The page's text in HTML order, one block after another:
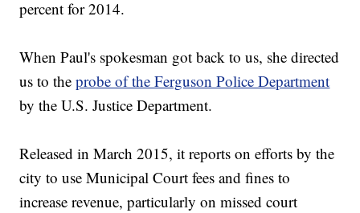
percent for 2014.
When Paul's spokesman got back to us, she directed
us to theprobe of the Ferguson Police Department
by the U.S. Justice Department.
Released in March 2015, it reports on efforts by the
city to use Municipal Court fees and fines to
increase revenue, particularly on missed court